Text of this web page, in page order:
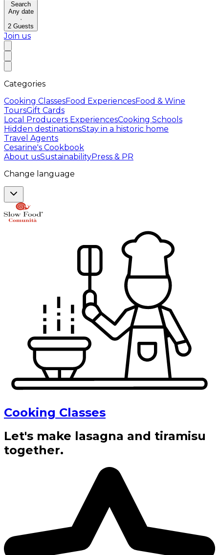
Search
Any date
·
2 Guests
Join us
Categories
Cooking ClassesFood ExperiencesFood & Wine
ToursGift Cards
Local Producers ExperiencesCooking Schools
Hidden destinationsStay in a historic home
Travel Agents
Cesarine's Cookbook
About usSustainabilityPress & PR
Change language
Cooking Classes
Let's make lasagna and tiramisu
together.